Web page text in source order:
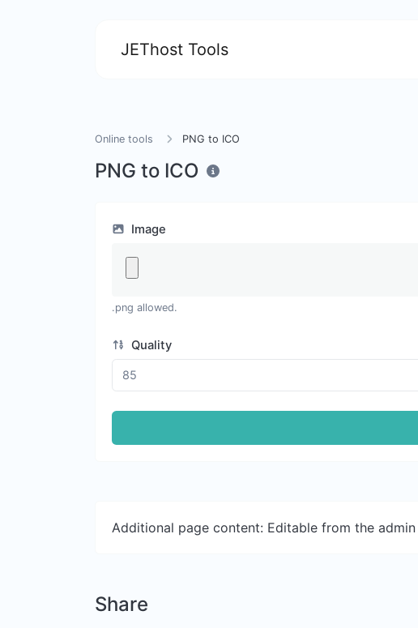
JEThost Tools
Online tools PNG to ICO
PNG to ICO
Image
.png allowed.
Quality
Additional page content: Editable from the
Share